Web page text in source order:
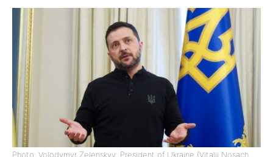
Photo: Volodymyr Zelenskyy, President of Ukraine (Vitalii Nosach,